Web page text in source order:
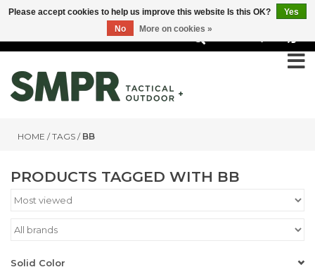
HOME /TAGS / BB
PRODUCTS TAGGED WITH BB
Solid Color
Please accept cookies to help us improve this website Is this OK?
Yes
No
More on cookies »